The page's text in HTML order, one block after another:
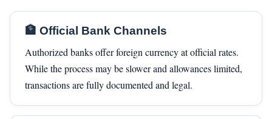
🏦 Official Bank Channels
Authorized banks offer foreign currency at official rates.
While the process may be slower and allowances limited,
transactions are fully documented and legal.